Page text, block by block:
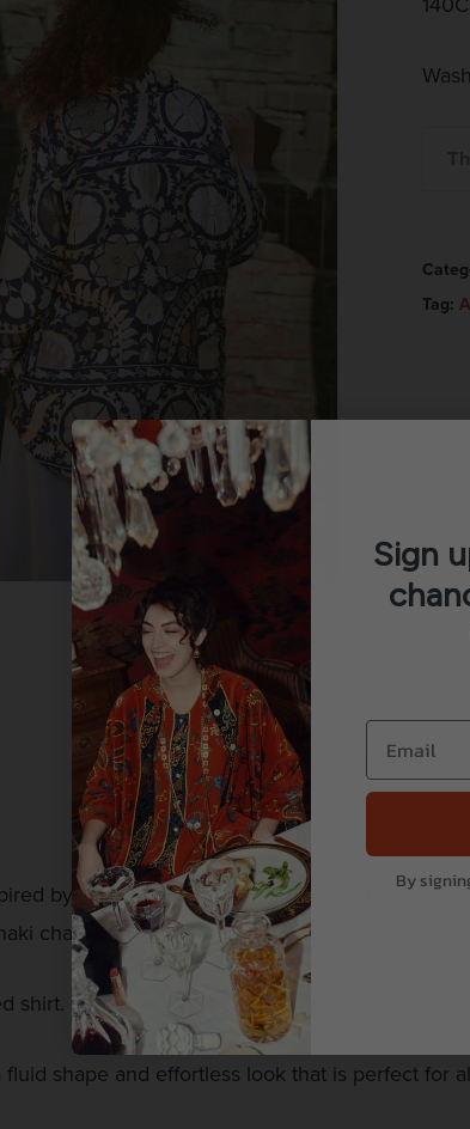
Tag:
Description Additional
by traditional Susani needlework throws.
chainstitch on a flat charcoal background
shirt. Featuring dropped shoulders, dipped
shape and effortless look that is perfect for
Sign
By